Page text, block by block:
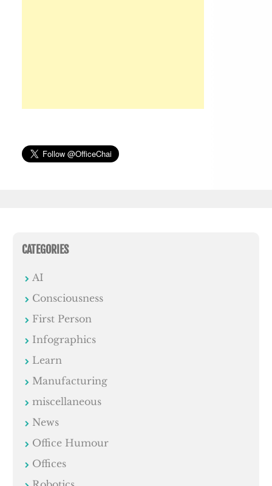
CATEGORIES
AI
Consciousness
First Person
Infographics
Learn
Manufacturing
miscellaneous
News
Office Humour
Offices